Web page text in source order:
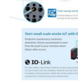
AC Servo Motor